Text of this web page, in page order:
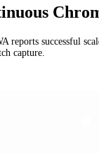
successful
capture.